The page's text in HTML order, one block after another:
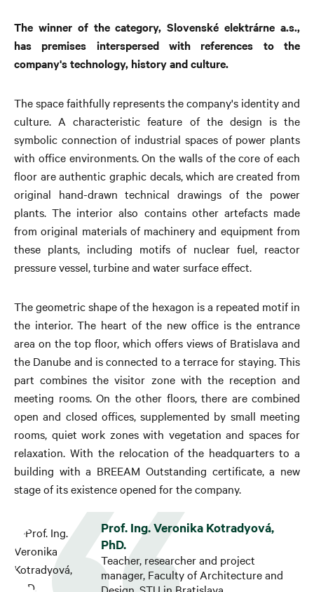
The winner of the category, Slovenské elektrárne a.s.,
has premises interspersed with references to the
company's technology, history and culture.
The space faithfully represents the company's identity and
culture. A characteristic feature of the design is the
symbolic connection of industrial spaces of power plants
with office environments. On the walls of the core of each
floor are authentic graphic decals, which are created from
original hand-drawn technical drawings of the power
plants. The interior also contains other artefacts made
from original materials of machinery and equipment from
these plants, including motifs of nuclear fuel, reactor
pressure vessel, turbine and water surface effect.
The geometric shape of the hexagon is a repeated motif in
the interior. The heart of the new office is the entrance
area on the top floor, which offers views of Bratislava and
the Danube and is connected to a terrace for staying. This
part combines the visitor zone with the reception and
meeting rooms. On the other floors, there are combined
open and closed offices, supplemented by small meeting
rooms, quiet work zones with vegetation and spaces for
relaxation. With the relocation of the headquarters to a
building with a BREEAM Outstanding certificate, a new
stage of its existence opened for the company.
Prof. Ing. Veronika Kotradyová,
PhD.
Teacher, researcher and project
manager, Faculty of Architecture and